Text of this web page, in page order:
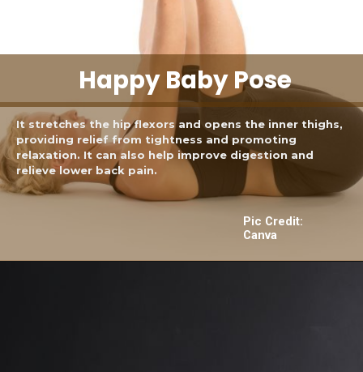
It stretches the hip flexors and opens the inner thighs,
providing relief from tightness and promoting
relaxation. It can also help improve digestion and
relieve lower back pain.
Happy Baby Pose
Pic Credit:
Canva